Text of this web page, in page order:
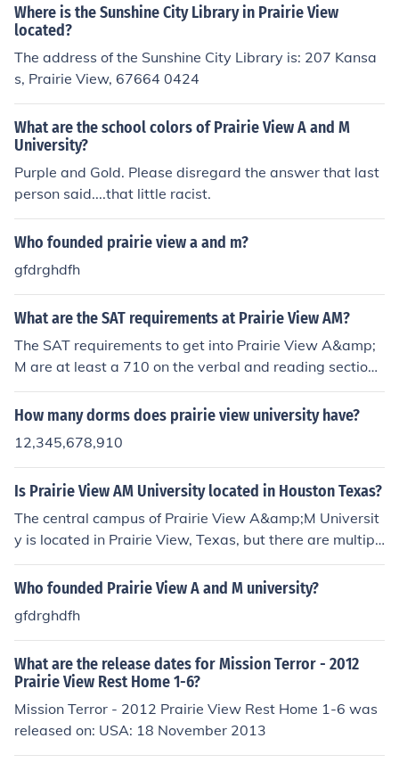
Where is the Sunshine City Library in Prairie View
located?
The address of the Sunshine City Library is: 207 Kansa
s, Prairie View, 67664 0424
What are the school colors of Prairie View A and M
University?
Purple and Gold. Please disregard the answer that last
person said....that little racist.
Who founded prairie view a and m?
gfdrghdfh
What are the SAT requirements at Prairie View AM?
The SAT requirements to get into Prairie View A&amp;
M are at least a 710 on the verbal and reading section
s. The ACT equivalent is at least a 15.
How many dorms does prairie view university have?
12,345,678,910
Is Prairie View AM University located in Houston Texas?
The central campus of Prairie View A&amp;M Universit
y is located in Prairie View, Texas, but there are multipl
e locations including Prairie View A&amp;M University
Nursing School in Houston. Typically, nursing school suc
N begin with 3rd &amp; 4th years of a bachelor degree
and the 1st &amp; 2nd years are completed at the cent
ral campuses.
Who founded Prairie View A and M university?
gfdrghdfh
What are the release dates for Mission Terror - 2012
Prairie View Rest Home 1-6?
Mission Terror - 2012 Prairie View Rest Home 1-6 was
released on: USA: 18 November 2013